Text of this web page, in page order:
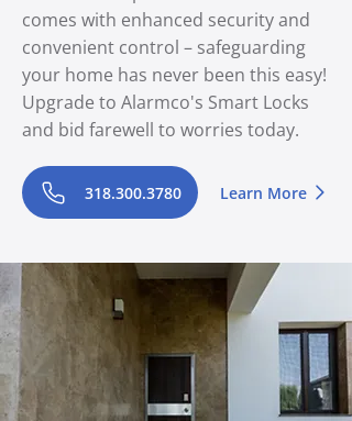
comes with enhanced security and
convenient control – safeguarding
your home has never been this easy!
Upgrade to Alarmco's Smart Locks
and bid farewell to worries today.
318.300.3780 Learn More